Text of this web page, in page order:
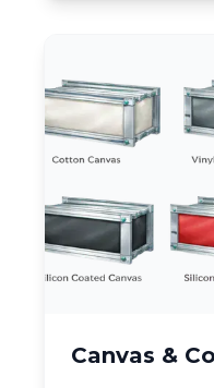
Canvas &